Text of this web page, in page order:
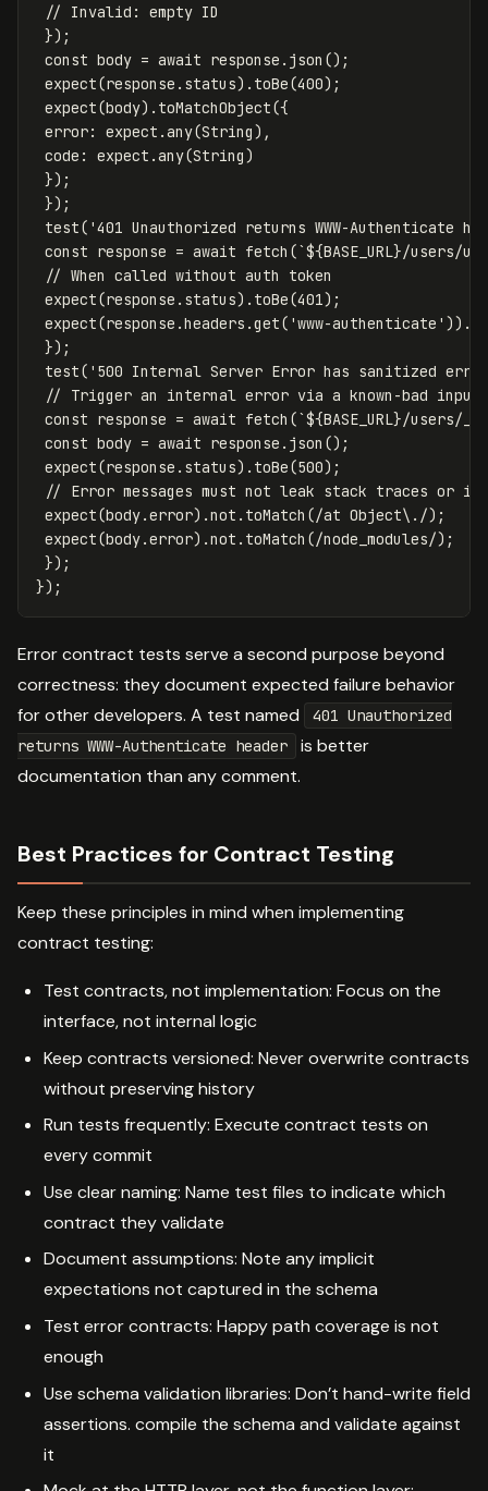
// Invalid: empty ID
});
const body = await response . json ();
expect(response . status). toBe(400);
expect(body). toMatchObject({
error: expect .any(String),
code : expect .any(String)
});
});
test( '401 Unauthorized returns WWW-Authenticate
const response = await fetch (`${BASE_URL}/users/
// When called without auth token
expect(response . status). toBe(401);
expect(response .headers .get( 'www-authenticate ' )).
});
test( ' 500 Internal Server Error has sanitized error
// Trigger an internal error via a known-bad input
const response = await fetch (`${BASE_URL}/users/
const body = await response . json ();
expect(response . status). toBe(500);
// Error messages must not leak stack traces or
expect(body.error).not . toMatch (/at Object\. /);
expect(body.error).not . toMatch (/node_modules/);
});
});
Error contract tests serve a second purpose beyond
correctness: they document expected failure behavior
for other developers. A test named
401 Unauthorized
returns WWW-Authenticate header
is better
documentation than any comment.
Best Practices for Contract Testing
Keep these principles in mind when implementing
contract testing:
Test contracts, not implementation: Focus on the
interface, not internal logic
Keep contracts versioned: Never overwrite contracts
without preserving history
Run tests frequently: Execute contract tests on
every commit
Use clear naming: Name test files to indicate which
contract they validate
Document assumptions: Note any implicit
expectations not captured in the schema
Test error contracts: Happy path coverage is not
enough
Use schema validation libraries: Don’t hand-write field
assertions. compile the schema and validate against
it